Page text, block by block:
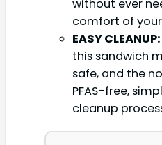
without ever
comfort of
EASY CLEANUP:
this sandwich
safe, and the
PFAS-free,
cleanup